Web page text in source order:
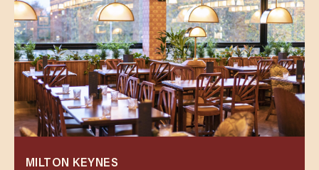
MILTON KEYNES